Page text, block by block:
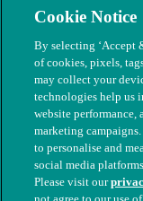
Modern Slavery
Cookie Notice
By selecting ‘Accept
of cookies, pixels,
may collect your
technologies help us
website performance,
marketing
to personalise and
social media
Please visit our